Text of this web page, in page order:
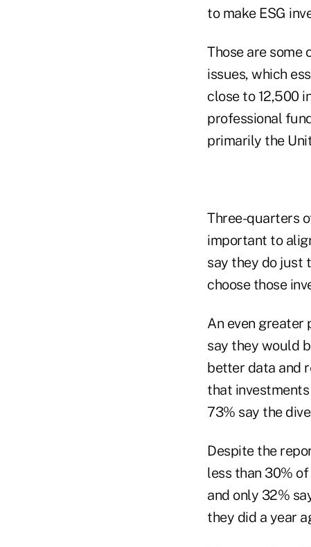
to make ESG
Those are some
issues, which
close to 12,500
professional
primarily the
Three-quarters
important to
say they do just
choose those
An even
say they would
better data and
that
73% say the
Despite the
less than 30%
and only 32%
they did a year